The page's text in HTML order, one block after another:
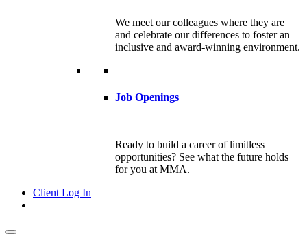
We meet our colleagues where they are
and celebrate our differences to foster an
inclusive and award-winning environment.
Job Openings
Ready to build a career of limitless
opportunities? See what the future holds
for you at MMA.
Client Log In